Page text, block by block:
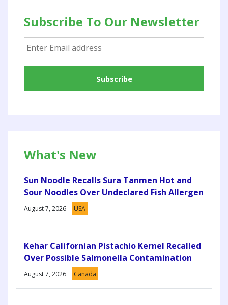
Subscribe To Our Newsletter
What's New
Sun Noodle Recalls Sura Tanmen Hot and
Sour Noodles Over Undeclared Fish Allergen
August 7, 2026 USA
Kehar Californian Pistachio Kernel Recalled
Over Possible Salmonella Contamination
August 7, 2026 Canada